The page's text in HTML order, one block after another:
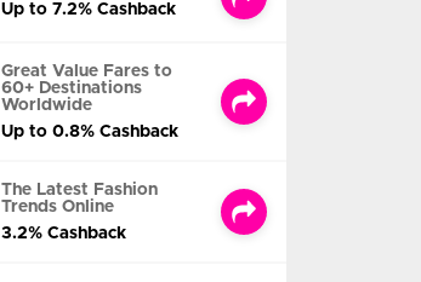
Up to 7.2% Cashback
Great Value Fares to
60+ Destinations
Worldwide
Up to 0.8% Cashback
The Latest Fashion
Trends Online
3.2% Cashback